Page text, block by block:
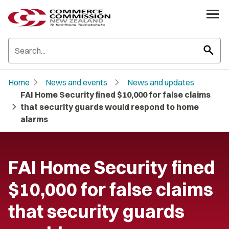
search
Home chevron_right News and events chevron_right News and updates
chevron_right
FAI Home Security fined $10,000 for false claims
that security guards would respond to home
alarms
FAI Home Security fined
$10,000 for false claims
that security guards